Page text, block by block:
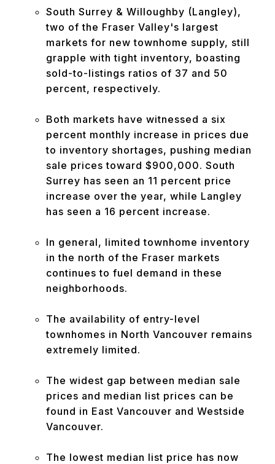
South Surrey & Willoughby (Langley),
two of the Fraser Valley's largest
markets for new townhome supply, still
grapple with tight inventory, boasting
sold-to-listings ratios of 37 and 50
percent, respectively.
Both markets have witnessed a six
percent monthly increase in prices due
to inventory shortages, pushing median
sale prices toward $900,000. South
Surrey has seen an 11 percent price
increase over the year, while Langley
has seen a 16 percent increase.
In general, limited townhome inventory
in the north of the Fraser markets
continues to fuel demand in these
neighborhoods.
The availability of entry-level
townhomes in North Vancouver remains
extremely limited.
The widest gap between median sale
prices and median list prices can be
found in East Vancouver and Westside
Vancouver.
The lowest median list price has now